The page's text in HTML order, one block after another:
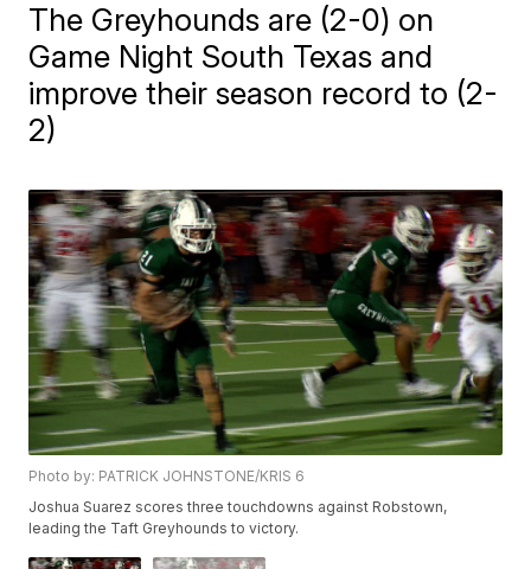
The Greyhounds are (2-0) on
Game Night South Texas and
improve their season record to (2-
2)
Photo by: PATRICK JOHNSTONE/KRIS 6
Joshua Suarez scores three touchdowns against Robstown,
leading the Taft Greyhounds to victory.